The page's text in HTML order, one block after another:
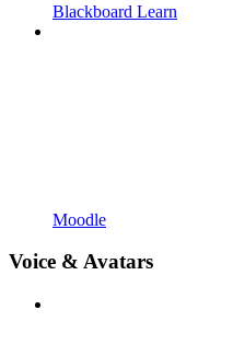
Blackboard Learn
Moodle
Voice & Avatars